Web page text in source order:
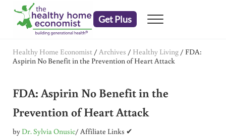
Skip to main content
Skip to header right navigation
Skip to after header navigation
Skip to site footer
Get Plus Menu
Healthy Home Economist / Archives / Healthy Living/ FDA:
Aspirin No Benefit in the Prevention of Heart Attack
FDA: Aspirin No Benefit in the
Prevention of Heart Attack
by Dr. Sylvia Onusic/ Affiliate Links ✔